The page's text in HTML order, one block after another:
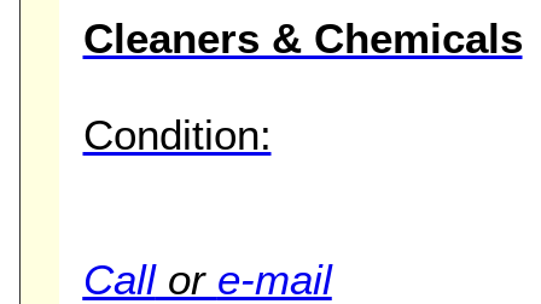
Cleaners & Chemicals
Condition:
Callor e-mail